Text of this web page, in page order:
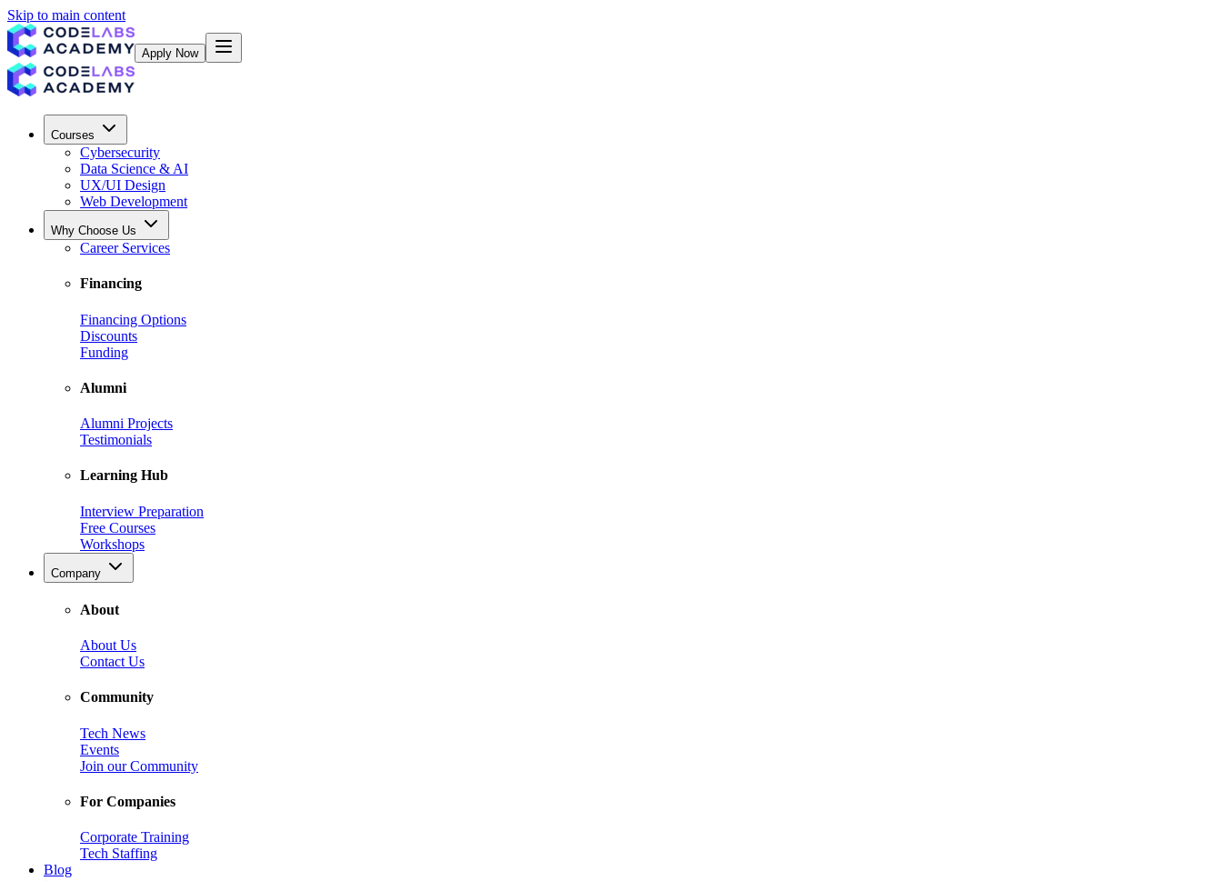
Skip to main content
Apply Now
Courses
Cybersecurity
Data Science & AI
UX/UI Design
Web Development
Why Choose Us
Career Services
Financing
Financing Options
Discounts
Funding
Alumni
Alumni Projects
Testimonials
Learning Hub
Interview Preparation
Free Courses
Workshops
Company
About
About Us
Contact Us
Community
Tech News
Events
Join our Community
For Companies
Corporate Training
Tech Staffing
Blog